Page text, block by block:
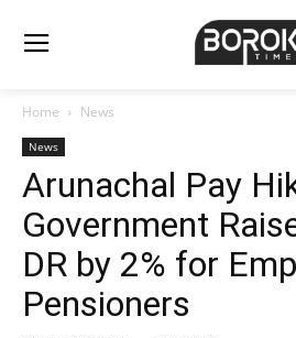
Home News
News
Arunachal Pay
Government
DR by 2% for
Pensioners